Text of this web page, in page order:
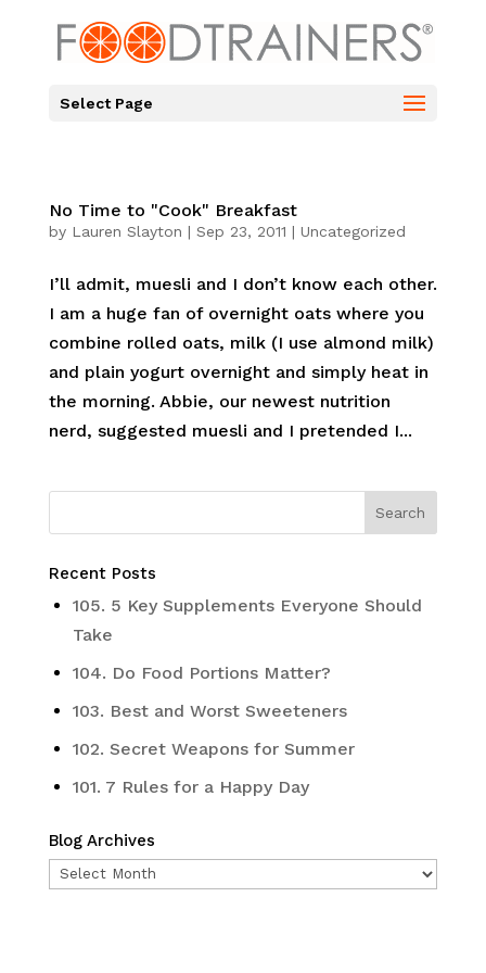
Select Page
No Time to "Cook" Breakfast
by Lauren Slayton | Sep 23, 2011 | Uncategorized
I’ll admit, muesli and I don’t know each other.
I am a huge fan of overnight oats where you
combine rolled oats, milk (I use almond milk)
and plain yogurt overnight and simply heat in
the morning. Abbie, our newest nutrition
nerd, suggested muesli and I pretended I...
Recent Posts
105. 5 Key Supplements Everyone Should
Take
104. Do Food Portions Matter?
103. Best and Worst Sweeteners
102. Secret Weapons for Summer
101. 7 Rules for a Happy Day
Blog Archives
Blog